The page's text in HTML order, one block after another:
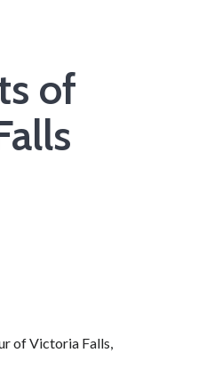
of
of Victoria Falls,